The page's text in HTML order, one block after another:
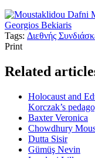
Georgios Bekiaris
Tags: Διεθνής
Print
Related
Holocaust and
Korczak’s
Baxter Veronica
Chowdhury
Dutta Sisir
Gümüş Nevin